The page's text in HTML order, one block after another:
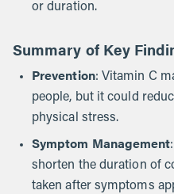
or duration.
Summary of Key
Prevention: Vitamin C
people, but it could
physical stress.
Symptom Management
shorten the duration of
taken after symptoms